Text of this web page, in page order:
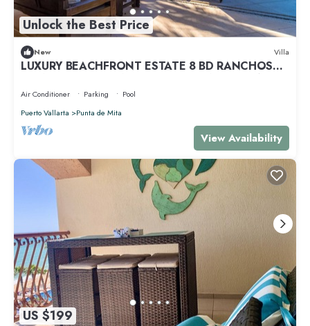
Unlock the Best Price
New Villa
LUXURY BEACHFRONT ESTATE 8 BD RANCHOS
ESTATES FULLY STAFFED, RESORT ACCESS INCL
Air Conditioner Parking
Pool
Puerto Vallarta
Punta de Mita
View Availability
US $199